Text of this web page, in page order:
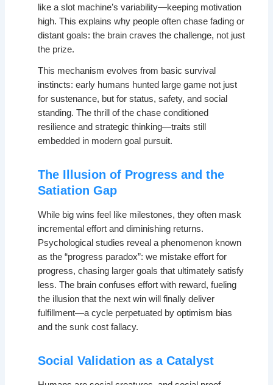
like a slot machine’s variability—keeping motivation
high. This explains why people often chase fading or
distant goals: the brain craves the challenge, not just
the prize.
This mechanism evolves from basic survival
instincts: early humans hunted large game not just
for sustenance, but for status, safety, and social
standing. The thrill of the chase conditioned
resilience and strategic thinking—traits still
embedded in modern goal pursuit.
The Illusion of Progress and the
Satiation Gap
While big wins feel like milestones, they often mask
incremental effort and diminishing returns.
Psychological studies reveal a phenomenon known
as the “progress paradox”: we mistake effort for
progress, chasing larger goals that ultimately satisfy
less. The brain confuses effort with reward, fueling
the illusion that the next win will finally deliver
fulfillment—a cycle perpetuated by optimism bias
and the sunk cost fallacy.
Social Validation as a Catalyst